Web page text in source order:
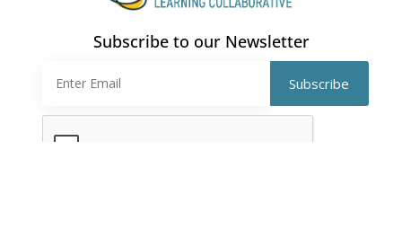
Subscribe to our Newsletter